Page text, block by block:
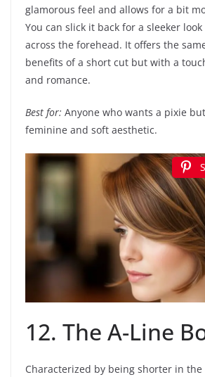
glamorous feel and allows for a bit
You can slick it back for a sleeker
across the forehead. It offers the
benefits of a short cut but with a
and romance.
Best for: Anyone who wants a pixie
feminine and soft aesthetic.
12. The A-Line
Characterized by being shorter in the